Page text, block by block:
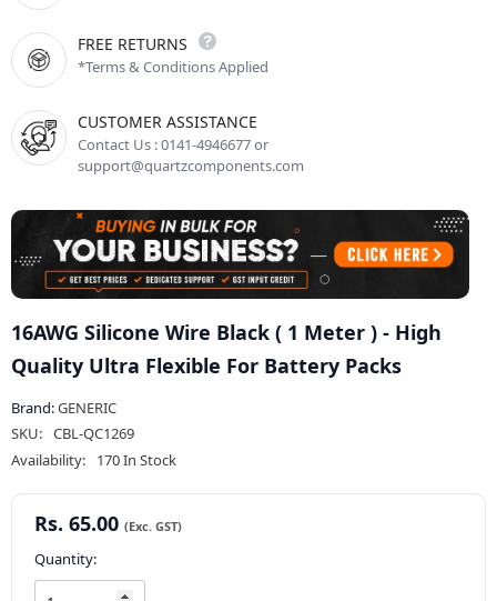
FREE RETURNS
*Terms & Conditions Applied
CUSTOMER ASSISTANCE
Contact Us : 0141-4946677 or
support@quartzcomponents.com
16AWG Silicone Wire Black ( 1 Meter ) - High
Quality Ultra Flexible For Battery Packs
Brand:GENERIC
SKU: CBL-QC1269
Availability:
170 In Stock
Rs. 65.00
Quantity: